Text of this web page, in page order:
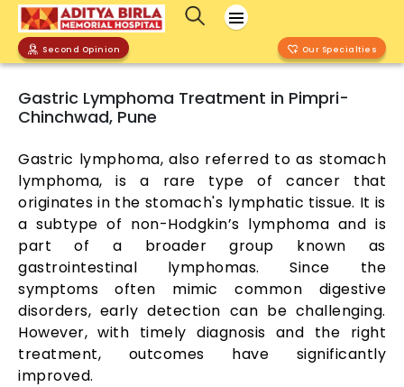
Second Opinion Our Specialties
Gastric Lymphoma Treatment in Pimpri-
Chinchwad, Pune
Gastric lymphoma, also referred to as stomach
lymphoma, is a rare type of cancer that
originates in the stomach's lymphatic tissue. It is
a subtype of non-Hodgkin’s lymphoma and is
part of a broader group known as
gastrointestinal lymphomas. Since the
symptoms often mimic common digestive
disorders, early detection can be challenging.
However, with timely diagnosis and the right
treatment, outcomes have significantly
improved.